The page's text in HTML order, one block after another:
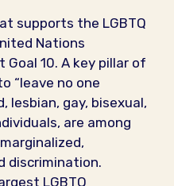
supports the LGBTQ
Nations
10. A key pillar of
“leave no one
lesbian, gay, bisexual,
are among
discrimination.
LGBTQ